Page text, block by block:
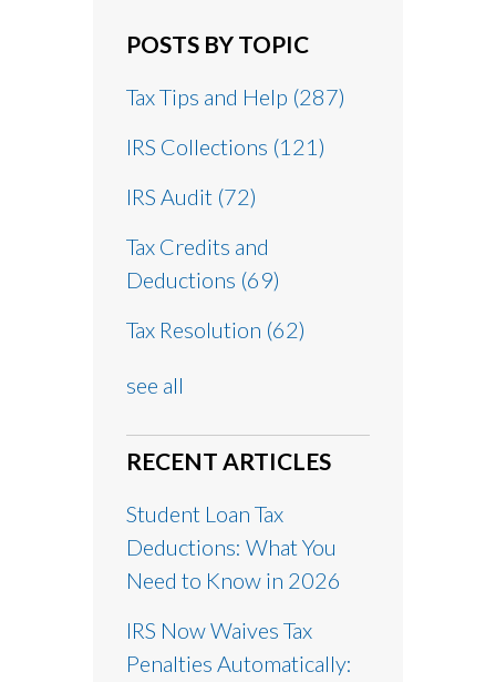
POSTS BY TOPIC
Tax Tips and Help (287)
IRS Collections (121)
IRS Audit (72)
Tax Credits and
Deductions (69)
Tax Resolution (62)
see all
RECENT ARTICLES
Student Loan Tax
Deductions: What You
Need to Know in 2026
IRS Now Waives Tax
Penalties Automatically: